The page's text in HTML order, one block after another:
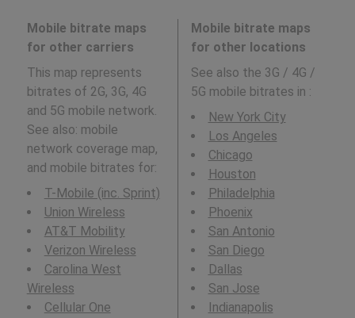
Mobile bitrate maps
for other carriers
This map represents
bitrates of 2G, 3G, 4G
and 5G mobile network.
See also: mobile
network coverage map,
and mobile bitrates for:
T-Mobile (inc. Sprint)
Union Wireless
AT&T Mobility
Verizon Wireless
Carolina West
Wireless
Cellular One
Mobile bitrate maps
for other locations
See also the 3G / 4G /
5G mobile bitrates in :
New York City
Los Angeles
Chicago
Houston
Philadelphia
Phoenix
San Antonio
San Diego
Dallas
San Jose
Indianapolis